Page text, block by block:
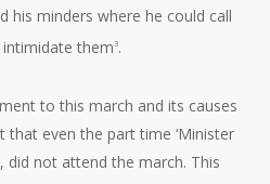
his minders where he could call
them3.
to this march and its causes
that even the part time ‘Minister
did not attend the march. This